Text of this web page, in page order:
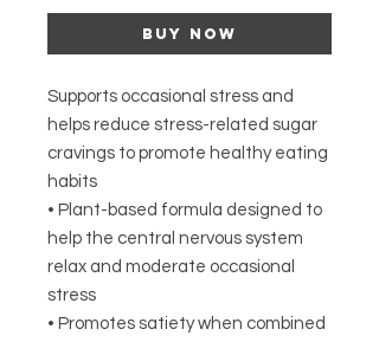
Buy Now
Supports occasional stress and
helps reduce stress-related sugar
cravings to promote healthy eating
habits
• Plant-based formula designed to
help the central nervous system
relax and moderate occasional
stress
• Promotes satiety when combined